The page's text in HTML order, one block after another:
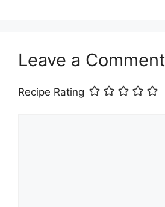
Leave a Comment
Recipe Rating